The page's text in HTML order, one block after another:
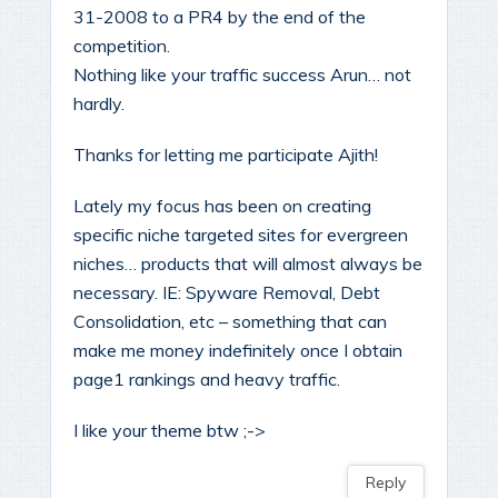
31-2008 to a PR4 by the end of the
competition.
Nothing like your traffic success Arun… not
hardly.
Thanks for letting me participate Ajith!
Lately my focus has been on creating
specific niche targeted sites for evergreen
niches… products that will almost always be
necessary. IE: Spyware Removal, Debt
Consolidation, etc – something that can
make me money indefinitely once I obtain
page1 rankings and heavy traffic.
I like your theme btw ;->
Reply